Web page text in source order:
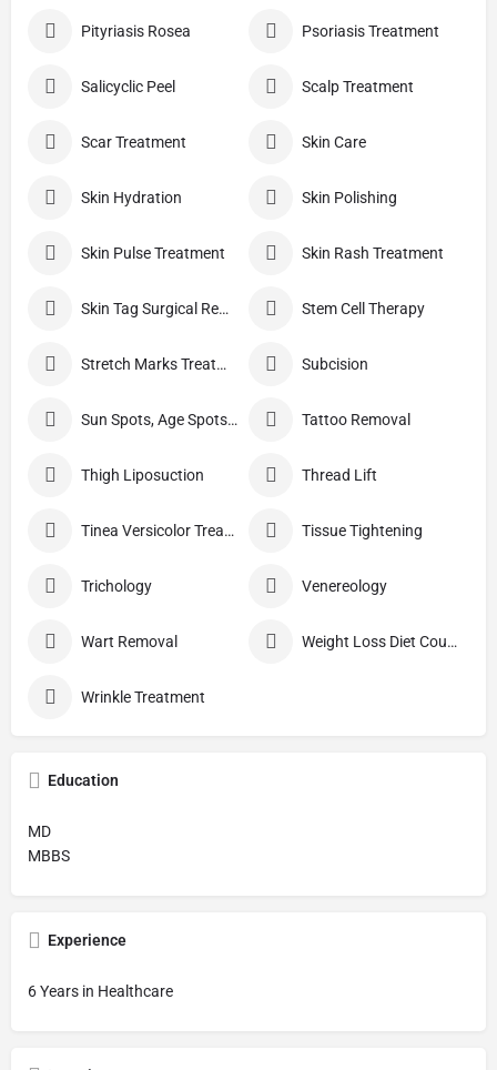
Pityriasis Rosea Psoriasis Treatment
Salicyclic Peel Scalp Treatment
Scar Treatment Skin Care
Skin Hydration Skin Polishing
Skin Pulse Treatment Skin Rash Treatment
Skin Tag Surgical Removal Stem Cell Therapy
Stretch Marks Treatment Subcision
Sun Spots, Age Spots, And Other Pigmented Lesions Tattoo Removal
Thigh Liposuction Thread Lift
Tinea Versicolor Treatment Tissue Tightening
Trichology Venereology
Wart Removal Weight Loss Diet Counseling
Wrinkle Treatment
Education
MD
MBBS
Experience
6 Years in Healthcare